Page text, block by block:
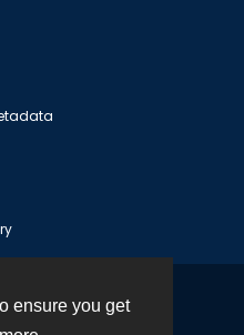
ensure you get